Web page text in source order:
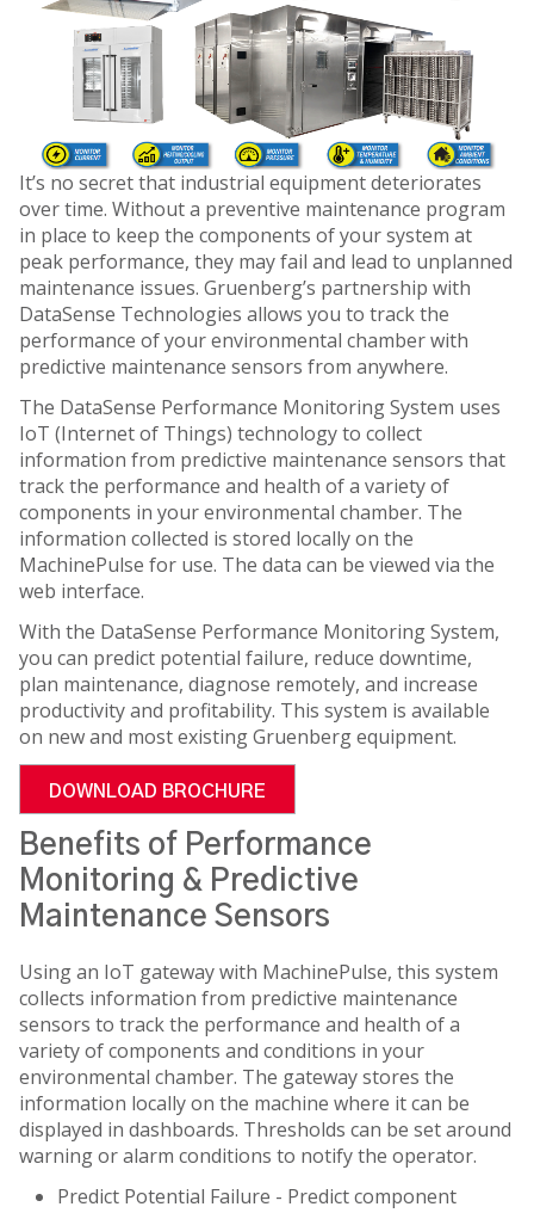
It’s no secret that industrial equipment deteriorates
over time. Without a preventive maintenance program
in place to keep the components of your system at
peak performance, they may fail and lead to unplanned
maintenance issues. Gruenberg’s partnership with
DataSense Technologies allows you to track the
performance of your environmental chamber with
predictive maintenance sensors from anywhere.
The DataSense Performance Monitoring System uses
IoT (Internet of Things) technology to collect
information from predictive maintenance sensors that
track the performance and health of a variety of
components in your environmental chamber. The
information collected is stored locally on the
MachinePulse for use. The data can be viewed via the
web interface.
With the DataSense Performance Monitoring System,
you can predict potential failure, reduce downtime,
plan maintenance, diagnose remotely, and increase
productivity and profitability. This system is available
on new and most existing Gruenberg equipment.
DOWNLOAD BROCHURE
Benefits of Performance
Monitoring & Predictive
Maintenance Sensors
Using an IoT gateway with MachinePulse, this system
collects information from predictive maintenance
sensors to track the performance and health of a
variety of components and conditions in your
environmental chamber. The gateway stores the
information locally on the machine where it can be
displayed in dashboards. Thresholds can be set around
warning or alarm conditions to notify the operator.
Predict Potential Failure - Predict component